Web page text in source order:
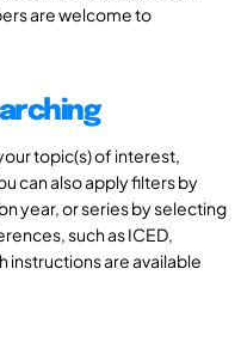
are welcome to
topic(s) of interest,
can also apply filters by
year, or series by selecting
such as ICED,
instructions are available